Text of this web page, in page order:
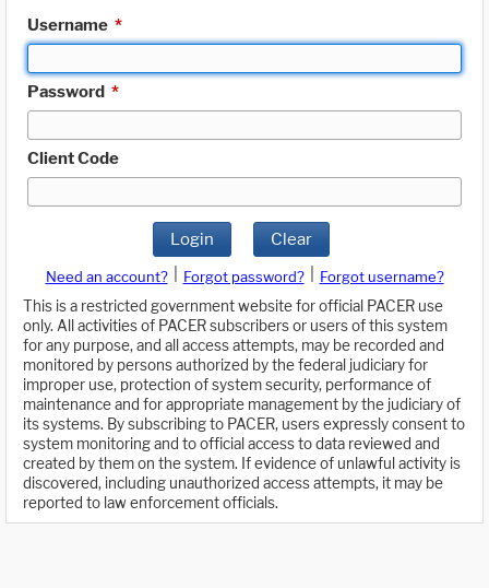
Username *
Password *
Client Code
Login Clear
Need an account? Forgot password?
Forgot username?
This is a restricted government website for official PACER use
only. All activities of PACER subscribers or users of this system
for any purpose, and all access attempts, may be recorded and
monitored by persons authorized by the federal judiciary for
improper use, protection of system security, performance of
maintenance and for appropriate management by the judiciary of
its systems. By subscribing to PACER, users expressly consent to
system monitoring and to official access to data reviewed and
created by them on the system. If evidence of unlawful activity is
discovered, including unauthorized access attempts, it may be
reported to law enforcement officials.